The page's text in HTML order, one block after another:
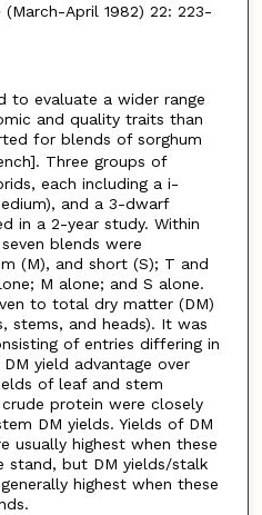
(March-April 1982) 22: 223-
to evaluate a wider range
and quality traits than
for blends of sorghum
Three groups of
each including a i-
and a 3-dwarf
in a 2-year study. Within
blends were
(M), and short (S); T and
M alone; and S alone.
to total dry matter (DM)
stems, and heads). It was
of entries differing in
yield advantage over
of leaf and stem
protein were closely
DM yields. Yields of DM
usually highest when these
stand, but DM yields/stalk
highest when these